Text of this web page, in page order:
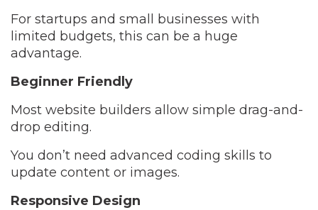
For startups and small businesses with
limited budgets, this can be a huge
advantage.
Beginner Friendly
Most website builders allow simple drag-and-
drop editing.
You don’t need advanced coding skills to
update content or images.
Responsive Design